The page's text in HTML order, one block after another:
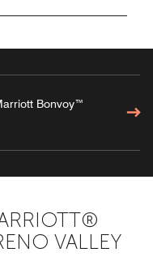
Bonvoy™
VALLEY